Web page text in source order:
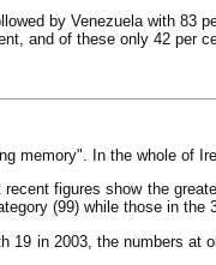
by Venezuela with 83
and of these only 42 per
memory". In the whole of
figures show the
(99) while those in the
in 2003, the numbers at